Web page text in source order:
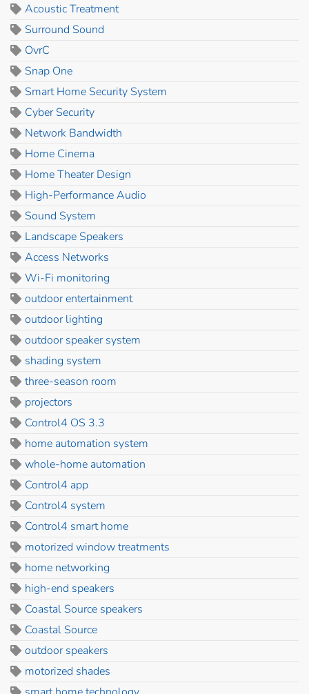
Acoustic Treatment
Surround Sound
OvrC
Snap One
Smart Home Security System
Cyber Security
Network Bandwidth
Home Cinema
Home Theater Design
High-Performance Audio
Sound System
Landscape Speakers
Access Networks
Wi-Fi monitoring
outdoor entertainment
outdoor lighting
outdoor speaker system
shading system
three-season room
projectors
Control4 OS 3.3
home automation system
whole-home automation
Control4 app
Control4 system
Control4 smart home
motorized window treatments
home networking
high-end speakers
Coastal Source speakers
Coastal Source
outdoor speakers
motorized shades